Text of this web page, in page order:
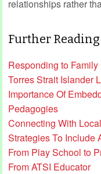
relationships rather
Further Reading
Responding to
Torres Strait Islander
Importance Of
Pedagogies
Connecting With
Strategies To Include
From Play School to
From ATSI Educator